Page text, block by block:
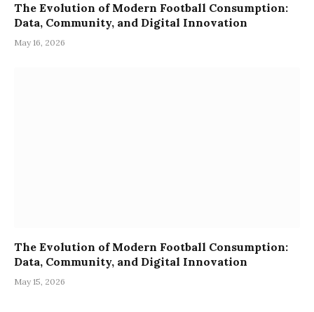
The Evolution of Modern Football Consumption:
Data, Community, and Digital Innovation
May 16, 2026
The Evolution of Modern Football Consumption:
Data, Community, and Digital Innovation
May 15, 2026